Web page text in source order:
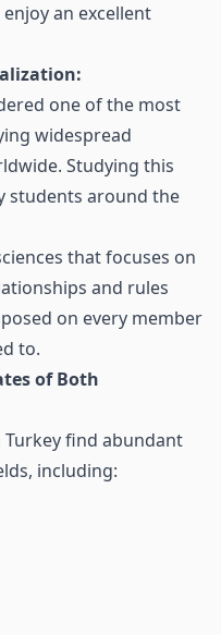
an excellent
one of the most
widespread
Studying this
students around the
that focuses on
and rules
on every member
to.
of Both
find abundant
including: